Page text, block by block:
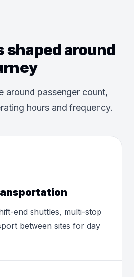
shaped around
around passenger count,
hours and frequency.
end shuttles, multi-stop
between sites for day